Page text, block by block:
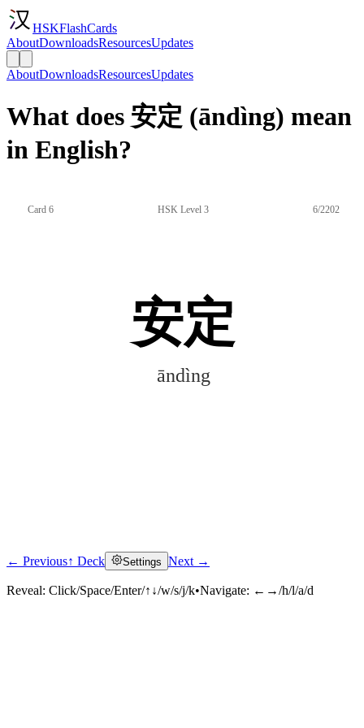
HSKFlashCards
AboutDownloadsResourcesUpdates
AboutDownloadsResourcesUpdates
What does 安定 (āndìng) mean
in English?
Card 6 HSK Level 3 6/2202
安定
āndìng
Click to reveal
← Previous↑ Deck Settings Next →
Reveal: Click/Space/Enter/↑↓/w/s/j/k•Navigate: ←→/h/l/a/d